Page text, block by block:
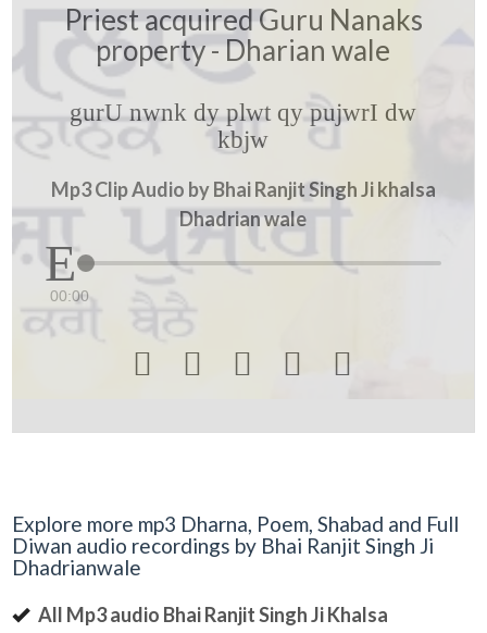
Priest acquired Guru Nanaks
property - Dharian wale
gurU nwnk dy plwt qy pujwrI dw
kbjw
Mp3 Clip Audio by Bhai Ranjit Singh Ji khalsa
Dhadrian wale
00:00
    
Explore more mp3 Dharna, Poem, Shabad and Full
Diwan audio recordings by Bhai Ranjit Singh Ji
Dhadrianwale
All Mp3 audio Bhai Ranjit Singh Ji Khalsa